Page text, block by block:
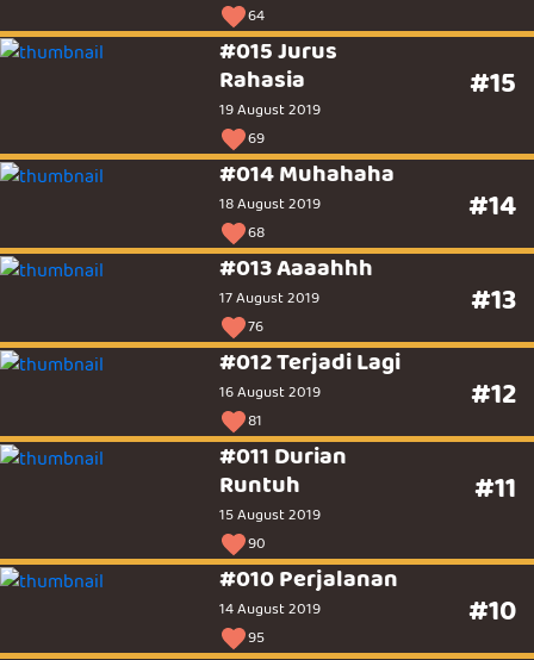
64
#015 Jurus
Rahasia
19 August 2019
69
#15
#014 Muhahaha
18 August 2019
68
#14
#013 Aaaahhh
17 August 2019
76
#13
#012 Terjadi Lagi
16 August 2019
81
#12
#011 Durian
Runtuh
15 August 2019
90
#11
#010 Perjalanan
14 August 2019
95
#10